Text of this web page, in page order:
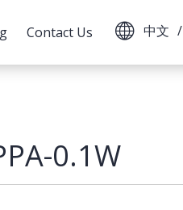
Contact Us 中文 /
0.1W